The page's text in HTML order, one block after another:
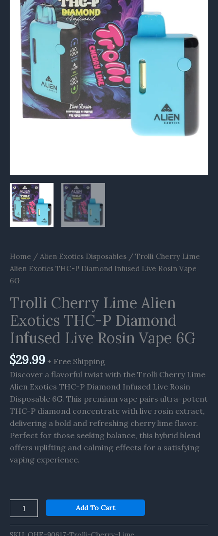
Home / Alien Exotics Disposables / Trolli Cherry Lime
Alien Exotics THC-P Diamond Infused Live Rosin Vape
6G
Trolli Cherry Lime Alien
Exotics THC-P Diamond
Infused Live Rosin Vape 6G
$29.99 + Free Shipping
Discover a flavorful twist with the Trolli Cherry Lime
Alien Exotics THC-P Diamond Infused Live Rosin
Disposable 6G. This premium vape pairs ultra-potent
THC-P diamond concentrate with live rosin extract,
delivering a bold and refreshing cherry lime flavor.
Perfect for those seeking balance, this hybrid blend
offers uplifting and calming effects for a satisfying
vaping experience.
Infused
Live
Rosin
Vape
quantity
Add To Cart